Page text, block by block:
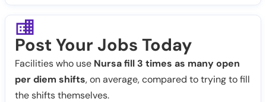
Post Your Jobs Today
Facilities who use Nursa fill 3 times as many open
per diem shifts, on average, compared to trying to fill
the shifts themselves.